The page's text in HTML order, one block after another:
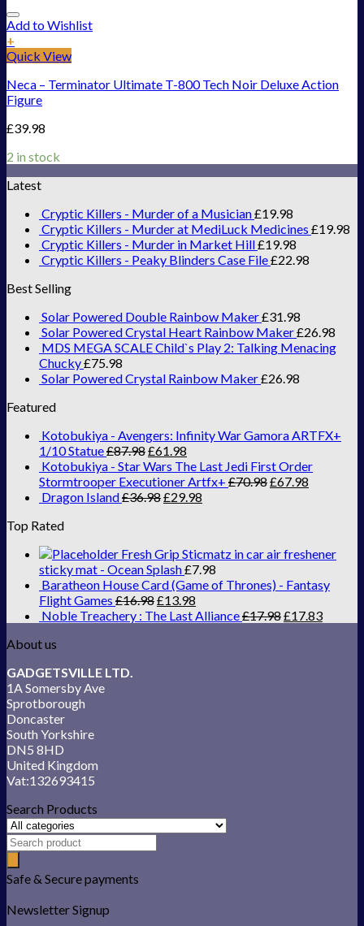
Add to Wishlist
+
Quick View
Neca – Terminator Ultimate T-800 Tech Noir Deluxe Action
Figure
£39.98
2 in stock
Latest
Cryptic Killers - Murder of a Musician£19.98
Cryptic Killers - Murder at MediLuck Medicines £19.98
Cryptic Killers - Murder in Market Hill£19.98
Cryptic Killers - Peaky Blinders Case File£22.98
Best Selling
Solar Powered Double Rainbow Maker£31.98
Solar Powered Crystal Heart Rainbow Maker£26.98
MDS MEGA SCALE Child`s Play 2: Talking Menacing
Chucky£75.98
Solar Powered Crystal Rainbow Maker£26.98
Featured
Kotobukiya - Avengers: Infinity War Gamora ARTFX+
1/10 Statue£87.98£61.98
Kotobukiya - Star Wars The Last Jedi First Order
Stormtrooper Executioner Artfx+ £70.98£67.98
Dragon Island£36.98£29.98
Top Rated
Fresh Grip Sticmatz in car air freshener
sticky mat - Ocean Splash£7.98
Baratheon House Card (Game of Thrones) - Fantasy
Flight Games £16.98£13.98
Noble Treachery : The Last Alliance£17.98£17.83
About us
GADGETSVILLE LTD.
1A Somersby Ave
Sprotborough
Doncaster
South Yorkshire
DN5 8HD
United Kingdom
Vat:132693415
Search Products
Safe & Secure payments
Newsletter Signup